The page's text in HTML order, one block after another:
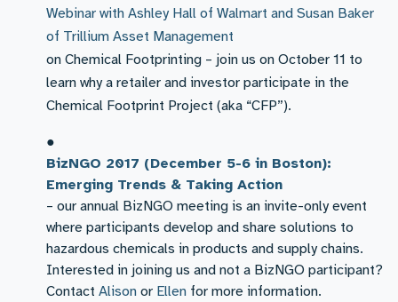
Webinar with Ashley Hall of Walmart and Susan Baker
of Trillium Asset Management
on Chemical Footprinting – join us on October 11 to
learn why a retailer and investor participate in the
Chemical Footprint Project (aka “CFP”).
●
BizNGO 2017 (December 5-6 in Boston):
Emerging Trends & Taking Action
– our annual BizNGO meeting is an invite-only event
where participants develop and share solutions to
hazardous chemicals in products and supply chains.
Interested in joining us and not a BizNGO participant?
Contact Alison or Ellen for more information.